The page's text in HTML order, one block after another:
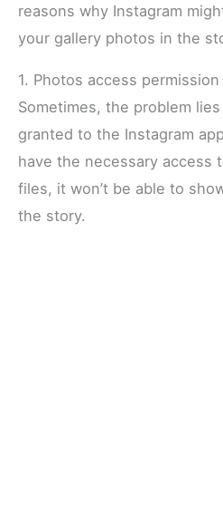
reasons why Instagram
your gallery photos in the
1. Photos access permission
Sometimes, the problem
granted to the Instagram
have the necessary access
files, it won’t be able to
the story.